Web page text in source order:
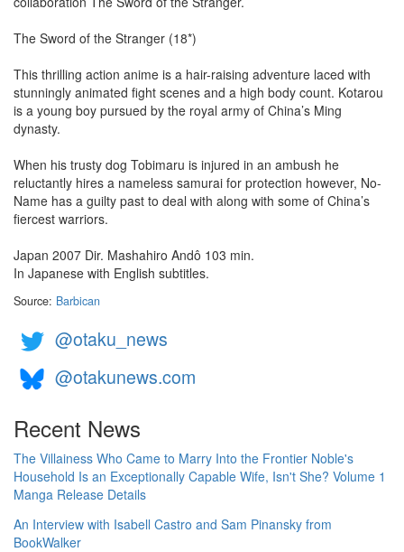
The Sword of the Stranger (18*)
This thrilling action anime is a hair-raising adventure laced with
stunningly animated fight scenes and a high body count. Kotarou
is a young boy pursued by the royal army of China’s Ming
dynasty.
When his trusty dog Tobimaru is injured in an ambush he
reluctantly hires a nameless samurai for protection however, No-
Name has a guilty past to deal with along with some of China’s
fiercest warriors.
Japan 2007 Dir. Mashahiro Andô 103 min.
In Japanese with English subtitles.
Source: Barbican
@otaku_news
@otakunews.com
Recent News
The Villainess Who Came to Marry Into the Frontier Noble's
Household Is an Exceptionally Capable Wife, Isn't She? Volume 1
Manga Release Details
An Interview with Isabell Castro and Sam Pinansky from
BookWalker